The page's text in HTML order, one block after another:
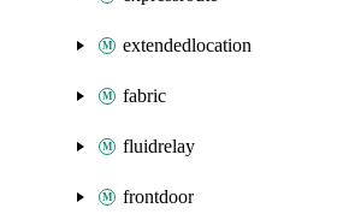
extendedlocation
fabric
fluidrelay
frontdoor